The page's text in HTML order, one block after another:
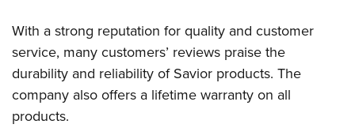
With a strong reputation for quality and customer
service, many customers’ reviews praise the
durability and reliability of Savior products. The
company also offers a lifetime warranty on all
products.